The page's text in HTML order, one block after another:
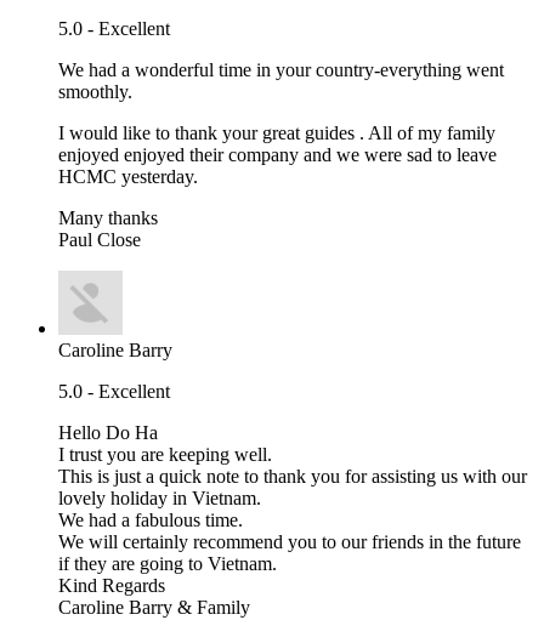
5.0 - Excellent
We had a wonderful time in your country-everything went
smoothly.
I would like to thank your great guides . All of my family
enjoyed enjoyed their company and we were sad to leave
HCMC yesterday.
Many thanks
Paul Close
Caroline Barry
5.0 - Excellent
Hello Do Ha
I trust you are keeping well.
This is just a quick note to thank you for assisting us with our
lovely holiday in Vietnam.
We had a fabulous time.
We will certainly recommend you to our friends in the future
if they are going to Vietnam.
Kind Regards
Caroline Barry & Family